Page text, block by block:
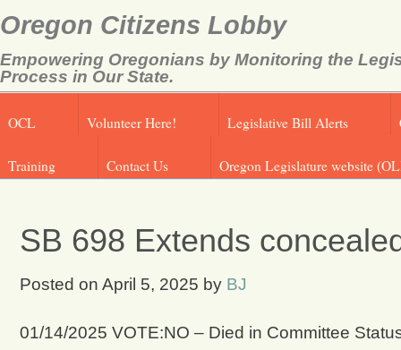
Oregon Citizens Lobby
Empowering Oregonians by Monitoring the
Process in Our State.
OCL Volunteer Here! Legislative Bill Alerts
Training Contact Us Oregon Legislature website
SB 698 Extends
Posted on April 5, 2025 by BJ
01/14/2025 VOTE:NO – Died in Committee